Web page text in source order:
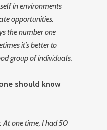
in environments
opportunities.
the number one
it’s better to
group of individuals.
should know
At one time, I had 50